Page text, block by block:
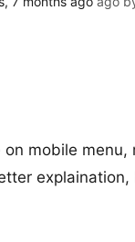
mobile